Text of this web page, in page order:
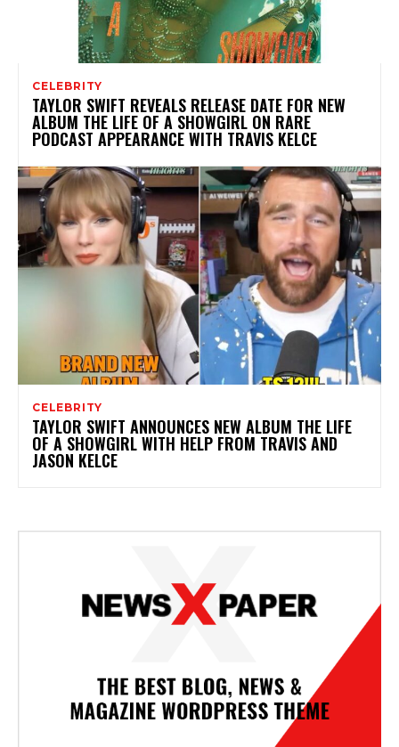
CELEBRITY
TAYLOR SWIFT REVEALS RELEASE DATE FOR NEW
ALBUM THE LIFE OF A SHOWGIRL ON RARE
PODCAST APPEARANCE WITH TRAVIS KELCE
CELEBRITY
TAYLOR SWIFT ANNOUNCES NEW ALBUM THE LIFE
OF A SHOWGIRL WITH HELP FROM TRAVIS AND
JASON KELCE